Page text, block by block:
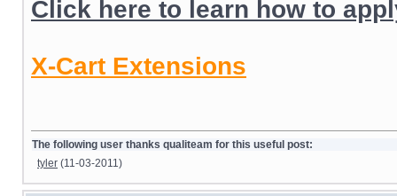
Click here to learn how to
X-Cart Extensions
The following user thanks qualiteam for this useful post:
tyler (11-03-2011)